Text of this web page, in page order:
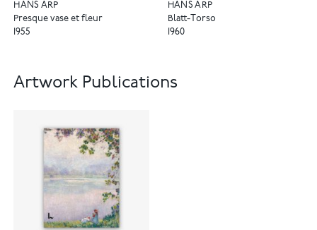
HANS ARP
Presque vase et fleur
1955
HANS ARP
Blatt-Torso
1960
Artwork Publications